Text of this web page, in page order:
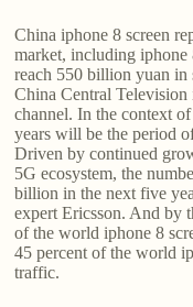
China iphone 8 screen
market, including iphone
reach 550 billion yuan in
China Central Television
channel. In the context
years will be the period
Driven by continued
5G ecosystem, the
billion in the next five
expert Ericsson. And by
of the world iphone 8
45 percent of the world
traffic.